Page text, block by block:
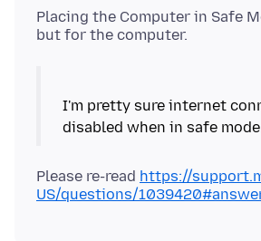
Placing the Computer in Safe
I'm pretty sure internet
Please re-read https://
US/questions/